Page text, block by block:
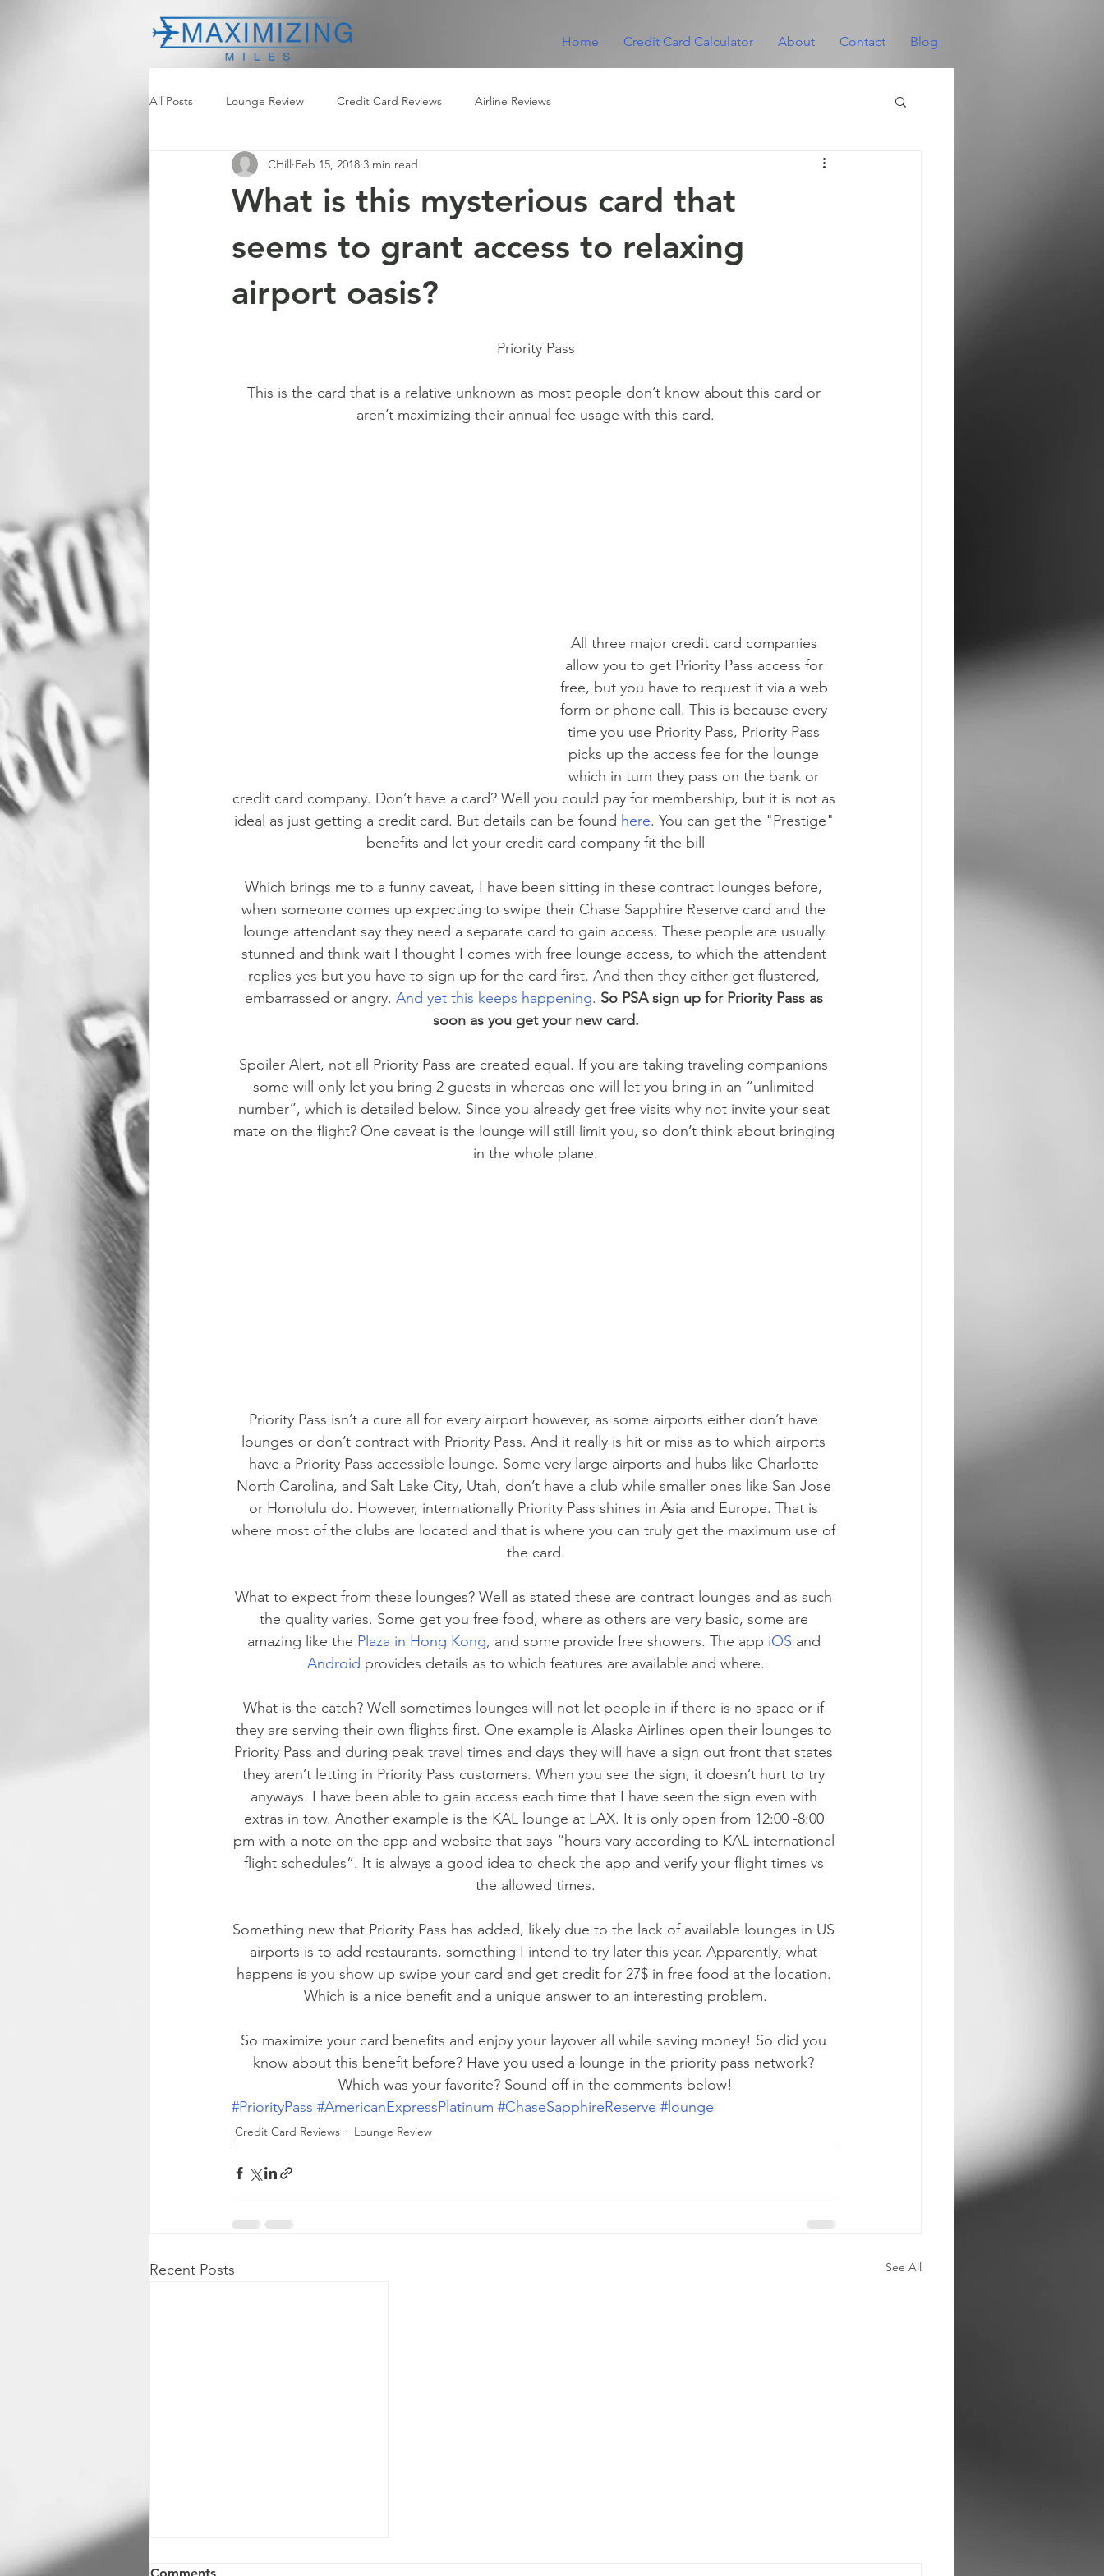
Home Credit Card Calculator About Contact Blog
All Posts Lounge Review Credit Card Reviews Airline Reviews
What is this mysterious card that
seems to grant access to relaxing
airport oasis?
CHill Feb 15, 2018 3 min read
Priority Pass
This is the card that is a relative unknown as most people don’t know about this card or
aren’t maximizing their annual fee usage with this card.
All three major credit card companies
allow you to get Priority Pass access for
free, but you have to request it via a web
form or phone call. This is because every
time you use Priority Pass, Priority Pass
picks up the access fee for the lounge
which in turn they pass on the bank or
credit card company. Don’t have a card? Well you could pay for membership, but it is not as
ideal as just getting a credit card. But details can be found here. You can get the "Prestige"
benefits and let your credit card company fit the bill
Which brings me to a funny caveat, I have been sitting in these contract lounges before,
when someone comes up expecting to swipe their Chase Sapphire Reserve card and the
lounge attendant say they need a separate card to gain access. These people are usually
stunned and think wait I thought I comes with free lounge access, to which the attendant
replies yes but you have to sign up for the card first. And then they either get flustered,
embarrassed or angry. And yet this keeps happening. So PSA sign up for Priority Pass as
soon as you get your new card.
Spoiler Alert, not all Priority Pass are created equal. If you are taking traveling companions
some will only let you bring 2 guests in whereas one will let you bring in an “unlimited
number”, which is detailed below. Since you already get free visits why not invite your seat
mate on the flight? One caveat is the lounge will still limit you, so don’t think about bringing
in the whole plane.
Priority Pass isn’t a cure all for every airport however, as some airports either don’t have
lounges or don’t contract with Priority Pass. And it really is hit or miss as to which airports
have a Priority Pass accessible lounge. Some very large airports and hubs like Charlotte
North Carolina, and Salt Lake City, Utah, don’t have a club while smaller ones like San Jose
or Honolulu do. However, internationally Priority Pass shines in Asia and Europe. That is
where most of the clubs are located and that is where you can truly get the maximum use of
the card.
What to expect from these lounges? Well as stated these are contract lounges and as such
the quality varies. Some get you free food, where as others are very basic, some are
amazing like the Plaza in Hong Kong, and some provide free showers. The app iOS and
Android provides details as to which features are available and where.
What is the catch? Well sometimes lounges will not let people in if there is no space or if
they are serving their own flights first. One example is Alaska Airlines open their lounges to
Priority Pass and during peak travel times and days they will have a sign out front that states
they aren’t letting in Priority Pass customers. When you see the sign, it doesn’t hurt to try
anyways. I have been able to gain access each time that I have seen the sign even with
extras in tow. Another example is the KAL lounge at LAX. It is only open from 12:00 -8:00
pm with a note on the app and website that says “hours vary according to KAL international
flight schedules”. It is always a good idea to check the app and verify your flight times vs
the allowed times.
Something new that Priority Pass has added, likely due to the lack of available lounges in US
airports is to add restaurants, something I intend to try later this year. Apparently, what
happens is you show up swipe your card and get credit for 27$ in free food at the location.
Which is a nice benefit and a unique answer to an interesting problem.
So maximize your card benefits and enjoy your layover all while saving money! So did you
know about this benefit before? Have you used a lounge in the priority pass network?
Which was your favorite? Sound off in the comments below!
#PriorityPass #AmericanExpressPlatinum #ChaseSapphireReserve #lounge
Credit Card Reviews Lounge Review
Recent Posts See All